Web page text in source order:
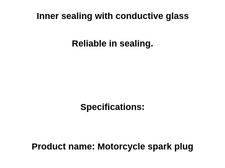
Inner sealing with conductive glass
Reliable in sealing.
Specifications:
Product name: Motorcycle spark plug